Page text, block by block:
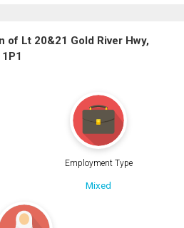
of Lt 20&21 Gold River Hwy,
Employment Type
Mixed